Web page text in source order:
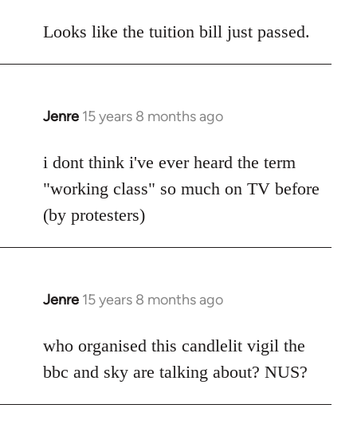
to
Looks like the tuition bill just passed.
Jenre 15 years 8 months ago
In
to
Welcome
libcom.org
i dont think i've ever heard the term
"working class" so much on TV before
(by protesters)
Jenre 15 years 8 months ago
In
to
Welcome
libcom.org
who organised this candlelit vigil the
bbc and sky are talking about? NUS?